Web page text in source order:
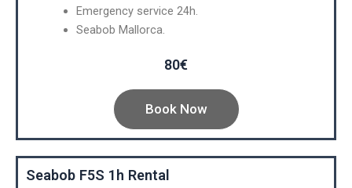
Emergency service 24h.
Seabob Mallorca.
80€
Book Now
Seabob F5S 1h Rental